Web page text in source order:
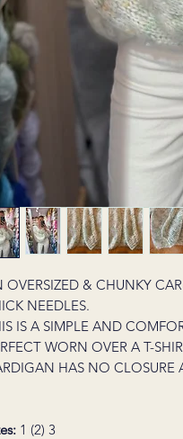
OVERSIZED & CHUNKY
NEEDLES.
IS A SIMPLE AND
WORN OVER A T-
HAS NO CLOSURE
1 (2) 3